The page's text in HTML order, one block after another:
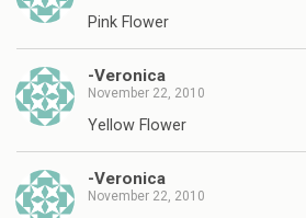
Pink Flower
-Veronica
November 22, 2010
Yellow Flower
-Veronica
November 22, 2010